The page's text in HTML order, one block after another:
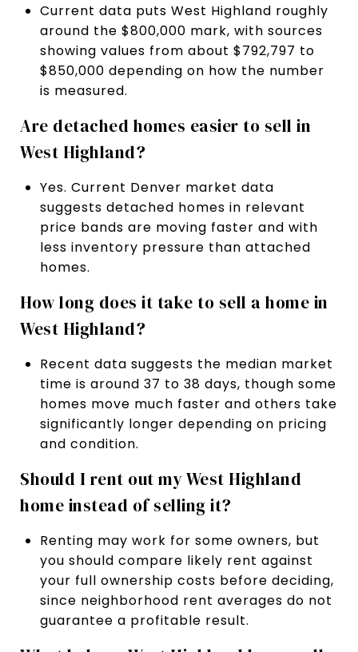
Current data puts West Highland roughly
around the $800,000 mark, with sources
showing values from about $792,797 to
$850,000 depending on how the number
is measured.
Are detached homes easier to sell in
West Highland?
Yes. Current Denver market data
suggests detached homes in relevant
price bands are moving faster and with
less inventory pressure than attached
homes.
How long does it take to sell a home in
West Highland?
Recent data suggests the median market
time is around 37 to 38 days, though some
homes move much faster and others take
significantly longer depending on pricing
and condition.
Should I rent out my West Highland
home instead of selling it?
Renting may work for some owners, but
you should compare likely rent against
your full ownership costs before deciding,
since neighborhood rent averages do not
guarantee a profitable result.